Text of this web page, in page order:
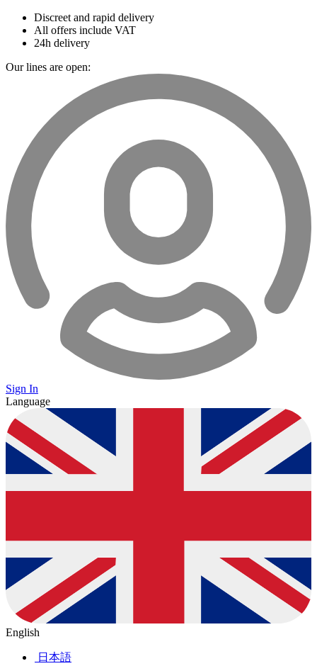
Discreet and rapid delivery
All offers include VAT
24h delivery
Our lines are open:
Sign In
Language
English
日本語